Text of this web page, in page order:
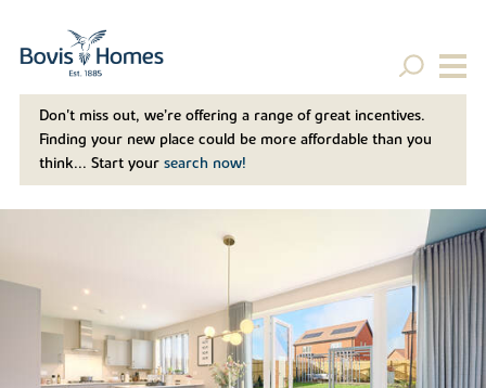
Don't miss out, we’re offering a range of great incentives.
Finding your new place could be more affordable than you
think... Start your search now!